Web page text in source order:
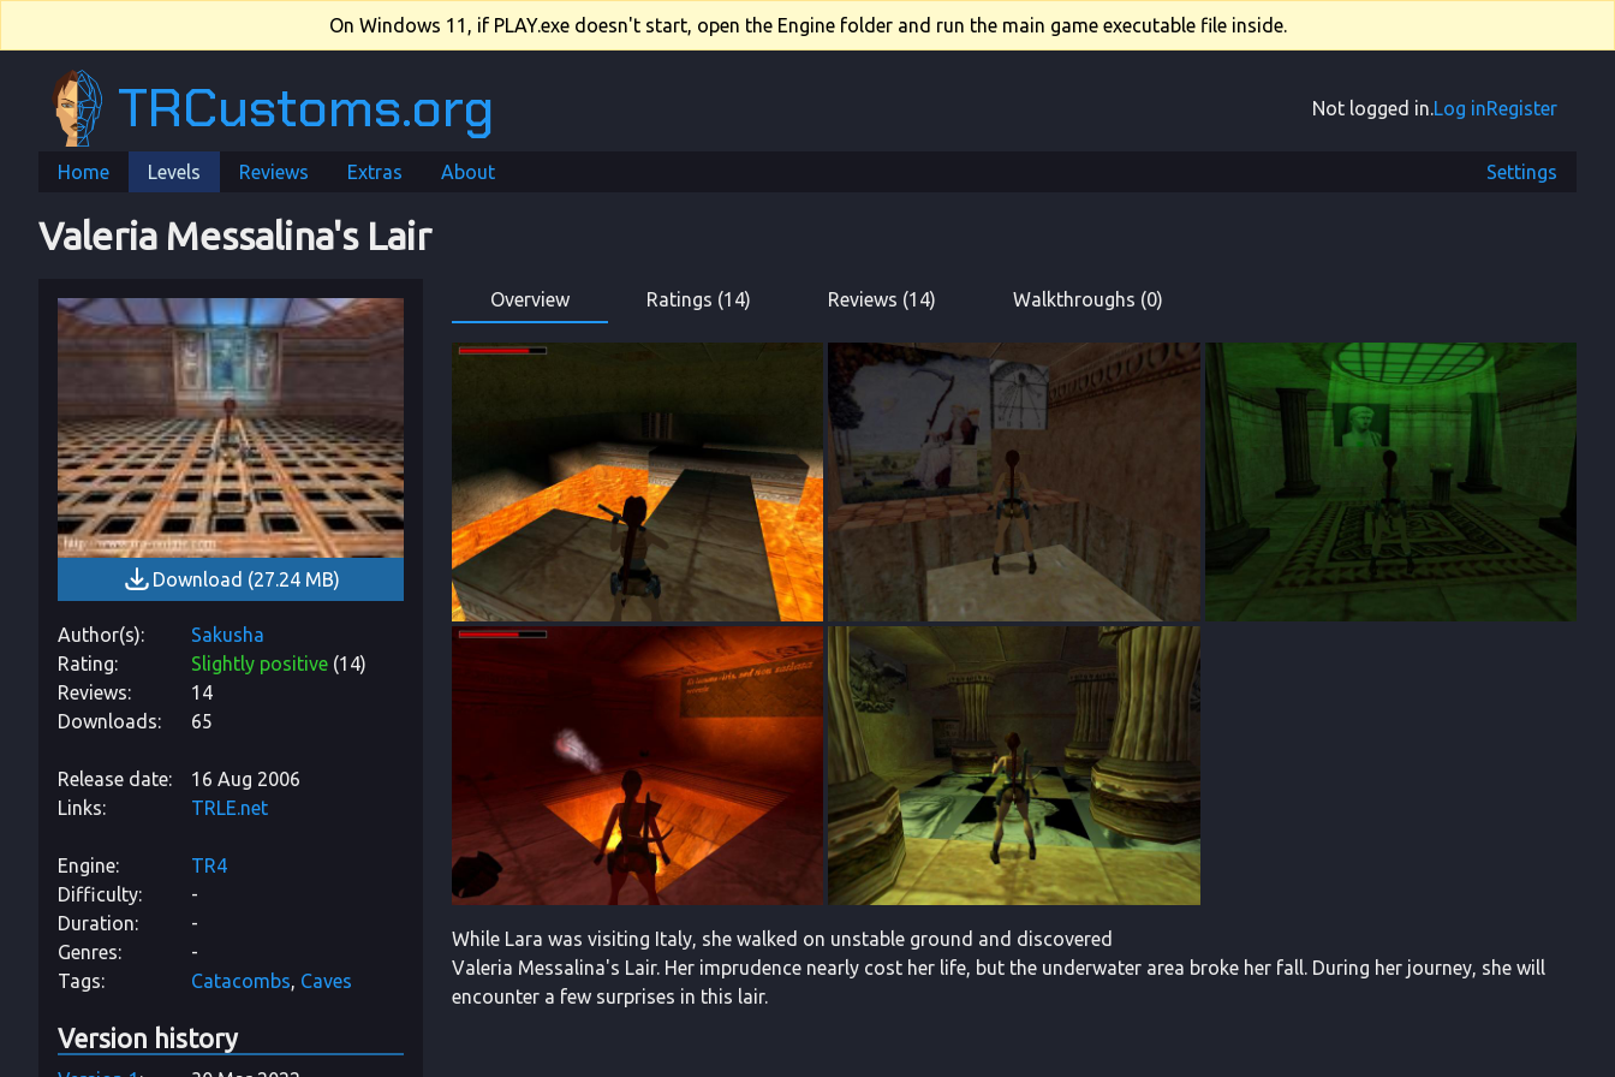
On Windows 11, if PLAY.exe doesn't start, open the Engine folder and run the main game executable file inside.
TRCustoms.org Not logged in.Log inRegister
Home Levels Reviews Extras About Settings
Valeria Messalina's Lair
Download (27.24 MB)
Author(s)
Sakusha
Rating
Slightly positive (14)
Reviews
14
Downloads
65
Release date
16 Aug 2006
Links
TRLE.net
Engine
TR4
Difficulty
-
Duration
-
Genres
-
Tags
Catacombs Caves
Version history
Overview Ratings (14) Reviews (14) Walkthroughs (0)
While Lara was visiting Italy, she walked on unstable ground and discovered
Valeria Messalina's Lair. Her imprudence nearly cost her life, but the underwater area broke her fall. During her journey, she will
encounter a few surprises in this lair.